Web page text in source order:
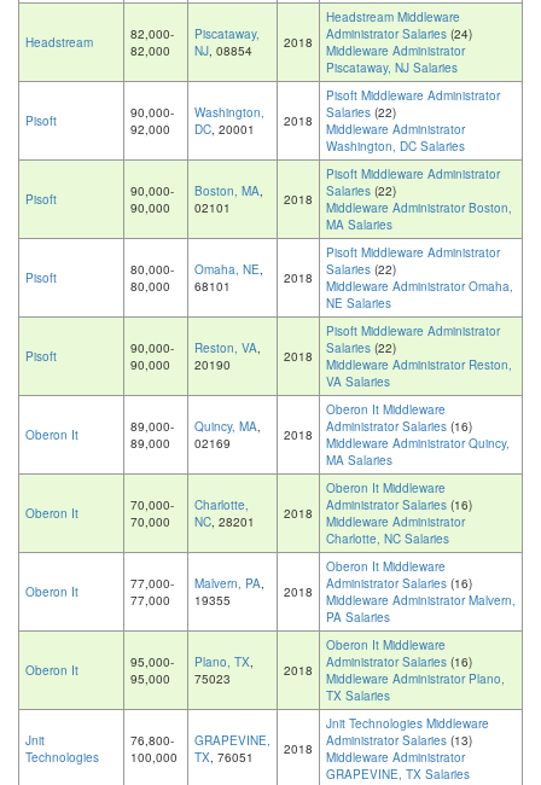
Headstream
82,000-
82,000
Piscataway,
NJ, 08854 2018
Headstream Middleware
Administrator Salaries (24)
Middleware Administrator
Piscataway, NJ Salaries
Pisoft
90,000-
92,000
Washington,
DC, 20001 2018
Pisoft Middleware Administrator
Salaries (22)
Middleware Administrator
Washington, DC Salaries
Pisoft
90,000-
90,000
Boston, MA,
02101
2018
Pisoft Middleware Administrator
Salaries (22)
Middleware Administrator Boston,
MA Salaries
Pisoft
80,000-
80,000
Omaha, NE,
68101
2018
Pisoft Middleware Administrator
Salaries (22)
Middleware Administrator Omaha,
NE Salaries
Pisoft
90,000-
90,000
Reston, VA,
20190
2018
Pisoft Middleware Administrator
Salaries (22)
Middleware Administrator Reston,
VA Salaries
Oberon It
89,000-
89,000
Quincy, MA,
02169
2018
Oberon It Middleware
Administrator Salaries (16)
Middleware Administrator Quincy,
MA Salaries
Oberon It
70,000-
70,000
Charlotte,
NC, 28201 2018
Oberon It Middleware
Administrator Salaries (16)
Middleware Administrator
Charlotte, NC Salaries
Oberon It
77,000-
77,000
Malvern, PA,
19355
2018
Oberon It Middleware
Administrator Salaries (16)
Middleware Administrator Malvern,
PA Salaries
Oberon It
95,000-
95,000
Plano, TX,
75023
2018
Oberon It Middleware
Administrator Salaries (16)
Middleware Administrator Plano,
TX Salaries
Jnit
Technologies
76,800-
100,000
GRAPEVINE,
TX, 76051 2018
Jnit Technologies Middleware
Administrator Salaries (13)
Middleware Administrator
GRAPEVINE, TX Salaries